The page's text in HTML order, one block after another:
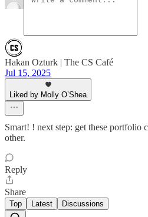
Hakan Ozturk | The CS Café
Jul 15, 2025
Liked by Molly O’Shea
Smart! ! next step: get these portfolio
other.
Reply
Share
Top Latest Discussions